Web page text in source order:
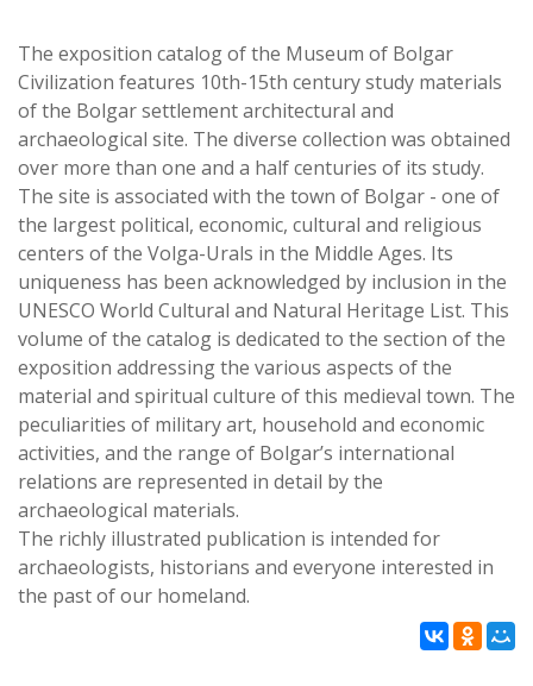
The exposition catalog of the Museum of Bolgar
Civilization features 10th-15th century study materials
of the Bolgar settlement architectural and
archaeological site. The diverse collection was obtained
over more than one and a half centuries of its study.
The site is associated with the town of Bolgar - one of
the largest political, economic, cultural and religious
centers of the Volga-Urals in the Middle Ages. Its
uniqueness has been acknowledged by inclusion in the
UNESCO World Cultural and Natural Heritage List. This
volume of the catalog is dedicated to the section of the
exposition addressing the various aspects of the
material and spiritual culture of this medieval town. The
peculiarities of military art, household and economic
activities, and the range of Bolgar’s international
relations are represented in detail by the
archaeological materials.
The richly illustrated publication is intended for
archaeologists, historians and everyone interested in
the past of our homeland.